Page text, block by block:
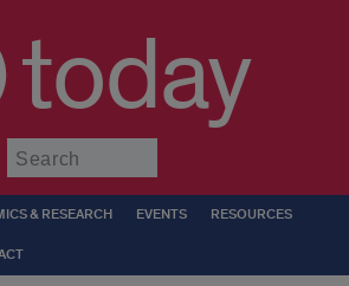
today
& RESEARCH EVENTS RESOURCES